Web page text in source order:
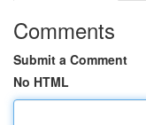
Comments
Submit a Comment
No HTML